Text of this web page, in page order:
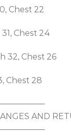
Chest 22
Chest 24
32, Chest 26
Chest 28
AND